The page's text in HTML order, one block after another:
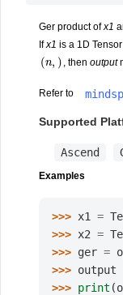
Ger product ofx1
Ifx1 is a 1D
( , thenoutput
Refer to
Supported
Ascend
Examples
>>> x1 =
>>> x2 =
>>> ger =
>>> output
>>> print (